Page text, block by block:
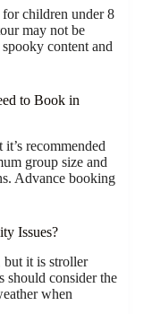
children under 8
may not be
content and
to Book in
recommended
group size and
Advance booking
Issues?
but it is stroller
should consider the
when